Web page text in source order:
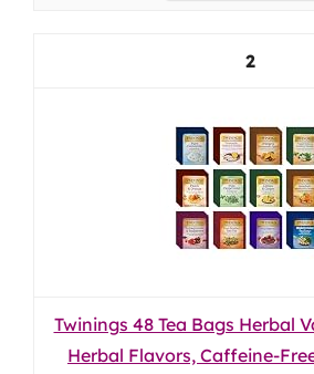
2
Twinings 48 Tea Bags Herbal
Herbal Flavors, Caffeine-